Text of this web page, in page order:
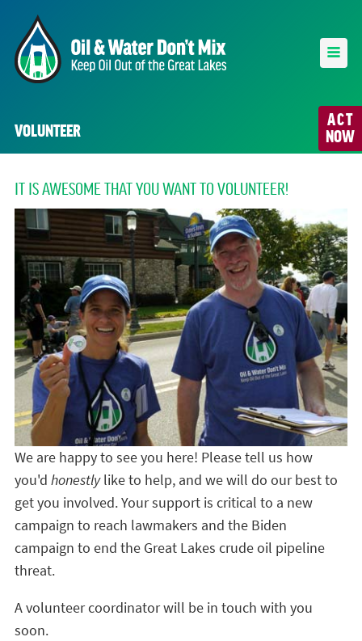
ACT
NOW
VOLUNTEER
IT IS AWESOME THAT YOU WANT TO VOLUNTEER!
We are happy to see you here! Please tell us how
you'd honestlylike to help, and we will do our best to
get you involved. Your support is critical to a new
campaign to reach lawmakers and the Biden
campaign to end the Great Lakes crude oil pipeline
threat.
A volunteer coordinator will be in touch with you
soon.